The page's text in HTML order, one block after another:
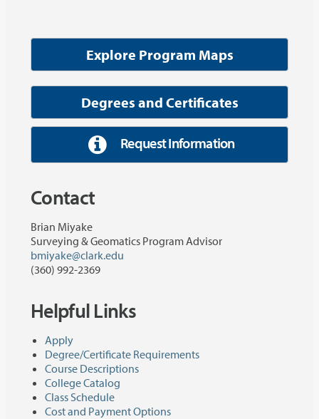
Explore Program Maps
Degrees and Certificates
Request Information
Contact
Brian Miyake
Surveying & Geomatics Program Advisor
bmiyake@clark.edu
(360) 992-2369
Helpful Links
Apply
Degree/Certificate Requirements
Course Descriptions
College Catalog
Class Schedule
Cost and Payment Options